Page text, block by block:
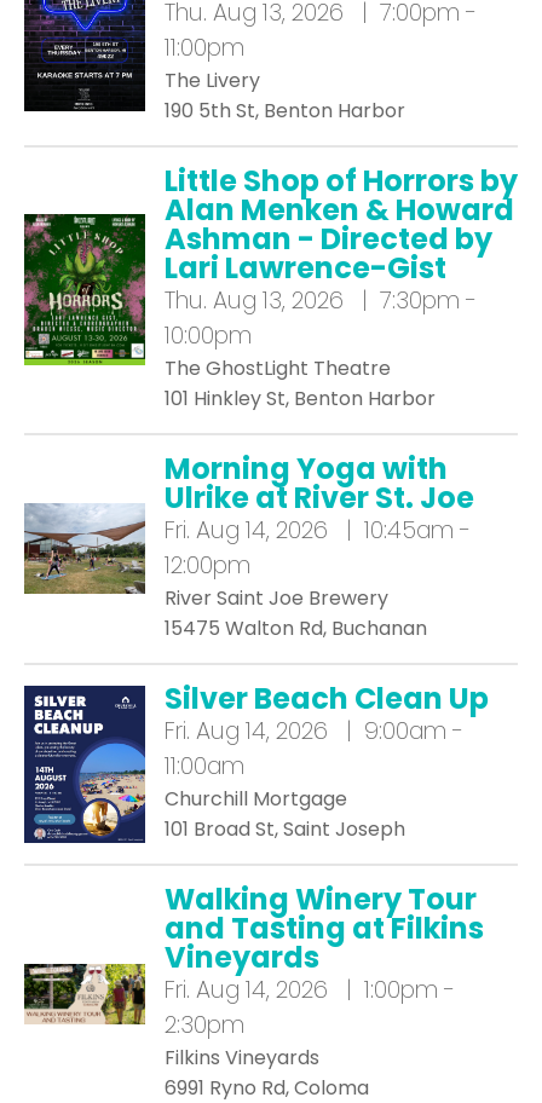
Thu. Aug 13, 2026 | 7:00pm -
11:00pm
The Livery
190 5th St, Benton Harbor
Little Shop of Horrors by
Alan Menken & Howard
Ashman - Directed by
Lari Lawrence-Gist
Thu. Aug 13, 2026 | 7:30pm -
10:00pm
The GhostLight Theatre
101 Hinkley St, Benton Harbor
Morning Yoga with
Ulrike at River St. Joe
Fri. Aug 14, 2026 | 10:45am -
12:00pm
River Saint Joe Brewery
15475 Walton Rd, Buchanan
Silver Beach Clean Up
Fri. Aug 14, 2026 | 9:00am -
11:00am
Churchill Mortgage
101 Broad St, Saint Joseph
Walking Winery Tour
and Tasting at Filkins
Vineyards
Fri. Aug 14, 2026 | 1:00pm -
2:30pm
Filkins Vineyards
6991 Ryno Rd, Coloma